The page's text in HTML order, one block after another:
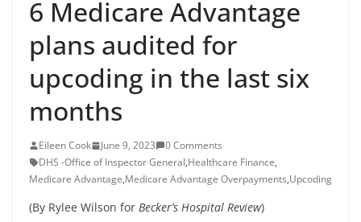
6 Medicare Advantage
plans audited for
upcoding in the last six
months
Eileen Cook June 9, 2023
0 Comments
DHS -Office of Inspector General,Healthcare Finance,
Medicare Advantage,Medicare Advantage Overpayments,Upcoding
(By Rylee Wilson for Becker’s Hospital Review)